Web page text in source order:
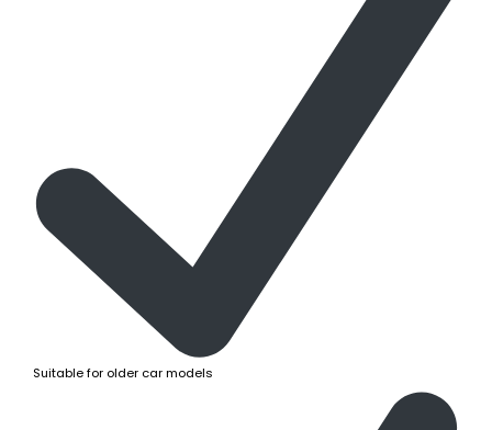
Suitable for older car models